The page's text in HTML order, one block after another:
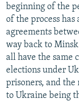
beginning of the
of the process
agreements
way back to
all have the same
elections under
prisoners, and
to Ukraine being